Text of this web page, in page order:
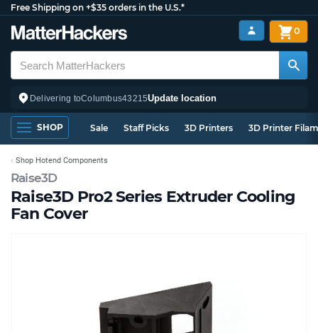
Free Shipping on +$35 orders in the U.S.*
Delivering toColumbus43215Update location
0
SHOP Sale Staff Picks 3D Printers 3D Printer
Raise3D
Raise3D Pro2 Series Extruder Cooling
Fan Cover
Shop Hotend Components